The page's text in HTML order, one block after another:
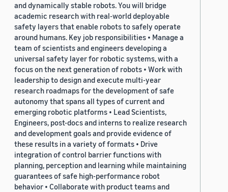
and dynamically stable robots. You will bridge
academic research with real-world deployable
safety layers that enable robots to safely operate
around humans. Key job responsibilities • Manage a
team of scientists and engineers developing a
universal safety layer for robotic systems, with a
focus on the next generation of robots • Work with
leadership to design and execute multi-year
research roadmaps for the development of safe
autonomy that spans all types of current and
emerging robotic platforms • Lead Scientists,
Engineers, post-docs and interns to realize research
and development goals and provide evidence of
these results in a variety of formats • Drive
integration of control barrier functions with
planning, perception and learning while maintaining
guarantees of safe high-performance robot
behavior • Collaborate with product teams and